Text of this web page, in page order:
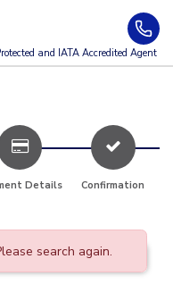
and IATA Accredited Agent
Details Confirmation
search again.